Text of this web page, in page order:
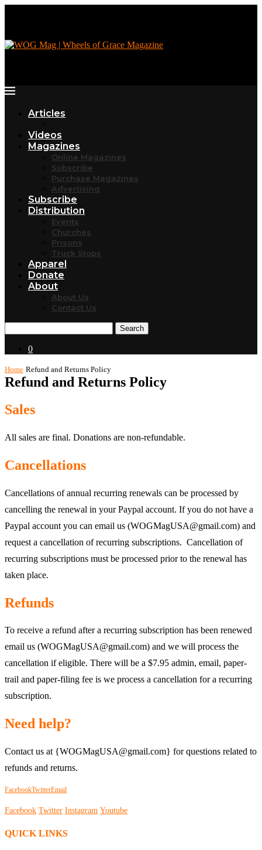
Articles
Videos
Magazines
Online Magazines
Subscribe
Purchase Magazines
Advertising
Subscribe
Distribution
Events
Churches
Prisons
Truck Stops
Apparel
Donate
About
About Us
Contact Us
Search
0
Home Refund and Returns Policy
Refund and Returns Policy
Sales
All sales are final. Donations are non-refundable.
Cancellations
Cancellations of annual recurring renewals can be processed by
cancelling the renewal in your Paypal account. If you do not have a
Paypal account you can email us (WOGMagUSA@gmail.com) and
request a cancellation of recurring subscriptions. Cancellation of
recurring subscriptions must be processed prior to the renewal has
taken place.
Refunds
To receive a refund after a recurring subscription has been renewed
email us (WOGMagUSA@gmail.com) and we will process the
cancellation if eligible. There will be a $7.95 admin, email, paper-
trail and paper-filing fee is we process a cancellation for a recurring
subscription.
Need help?
Contact us at {WOGMagUSA@gmail.com} for questions related to
refunds and returns.
FacebookTwitterEmail
Facebook Twitter Instagram Youtube
QUICK LINKS